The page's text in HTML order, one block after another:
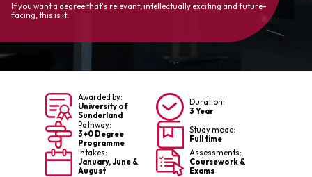
If you want a degree that's relevant, intellectually exciting and future-
facing, this is it.
Awarded by:
University of
Sunderland
Duration:
3 Year
Pathway:
3+0 Degree
Programme
Study mode:
Full time
Intakes:
January, June &
August
Assessments:
Coursework &
Exams